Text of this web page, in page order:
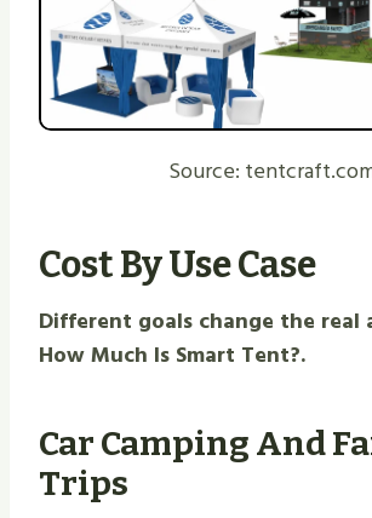
Source:
Cost By Use Case
Different goals change the real
How Much Is Smart Tent?.
Car Camping And
Trips